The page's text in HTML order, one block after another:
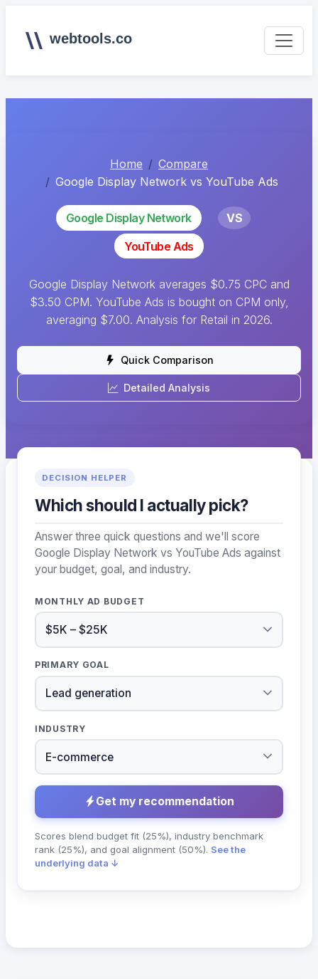
webtools.co
Home
Compare
Google Display Network vs YouTube Ads
Google Display Network
VS
YouTube Ads
Google Display Network averages $0.75 CPC and
$3.50 CPM. YouTube Ads is bought on CPM only,
averaging $7.00. Analysis for Retail in 2026.
Quick Comparison
Detailed Analysis
DECISION HELPER
Which should I actually pick?
Answer three quick questions and we'll score
Google Display Network vs YouTube Ads against
your budget, goal, and industry.
MONTHLY AD BUDGET
PRIMARY GOAL
INDUSTRY
Get my recommendation
Scores blend budget fit (25%), industry benchmark
rank (25%), and goal alignment (50%). See the
underlying data ↓